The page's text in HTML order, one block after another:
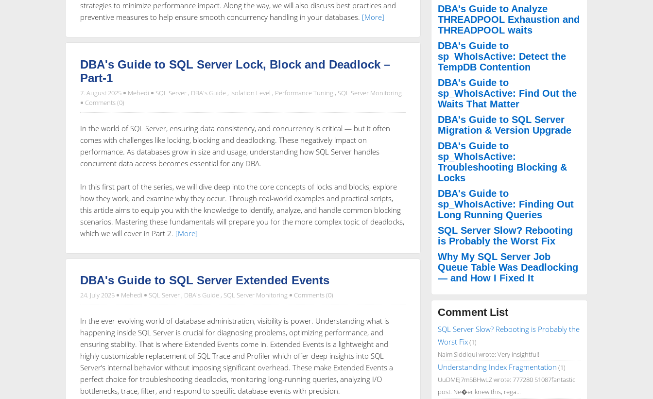
strategies to minimize performance impact. Along the way, we will also discuss best practices and
preventive measures to help ensure smooth concurrency handling in your databases. [More]
DBA's Guide to SQL Server Lock, Block and Deadlock –
Part-1
7. August 2025 Mehedi SQL Server, DBA's Guide, Isolation Level , Performance Tuning, SQL Server Monitoring
Comments (0)
In the world of SQL Server, ensuring data consistency, and concurrency is critical — but it often
comes with challenges like locking, blocking and deadlocking. These negatively impact on
performance. As databases grow in size and usage, understanding how SQL Server handles
concurrent data access becomes essential for any DBA.
In this first part of the series, we will dive deep into the core concepts of locks and blocks, explore
how they work, and examine why they occur. Through real-world examples and practical scripts,
this article aims to equip you with the knowledge to identify, analyze, and handle common blocking
scenarios. Mastering these fundamentals will prepare you for the more complex topic of deadlocks,
which we will cover in Part 2. [More]
DBA's Guide to SQL Server Extended Events
24. July 2025 Mehedi SQL Server, DBA's Guide, SQL Server Monitoring Comments (0)
In the ever-evolving world of database administration, visibility is power. Understanding what is
happening inside SQL Server is crucial for diagnosing problems, optimizing performance, and
ensuring stability. That is where Extended Events come in. Extended Events is a lightweight and
highly customizable replacement of SQL Trace and Profiler which offer deep insights into SQL
Server’s internal behavior without imposing significant overhead. These make Extended Events a
perfect choice for troubleshooting deadlocks, monitoring long-running queries, analyzing I/O
bottlenecks, trace, filter, and respond to specific database events with precision.
DBA's Guide to Analyze
THREADPOOL Exhaustion and
THREADPOOL waits
DBA's Guide to
sp_WhoIsActive: Detect the
TempDB Contention
DBA's Guide to
sp_WhoIsActive: Find Out the
Waits That Matter
DBA's Guide to SQL Server
Migration & Version Upgrade
DBA's Guide to
sp_WhoIsActive:
Troubleshooting Blocking &
Locks
DBA's Guide to
sp_WhoIsActive: Finding Out
Long Running Queries
SQL Server Slow? Rebooting
is Probably the Worst Fix
Why My SQL Server Job
Queue Table Was Deadlocking
— and How I Fixed It
Comment List
SQL Server Slow? Rebooting is Probably the
Worst Fix(1)
Naim Siddiqui wrote: Very insightful!
Understanding Index Fragmentation (1)
UuDMEJ7m5BHwLZ wrote: 777280 51087fantastic
post. Ne�er knew this, rega...